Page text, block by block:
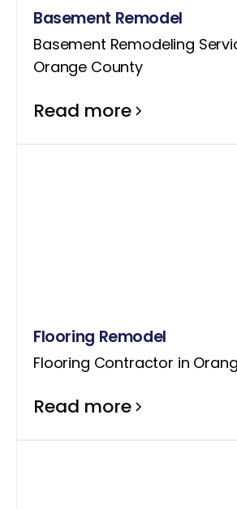
Basement Remodel
Basement Remodeling
Orange County
Read more
Flooring Remodel
Flooring Contractor in
Read more